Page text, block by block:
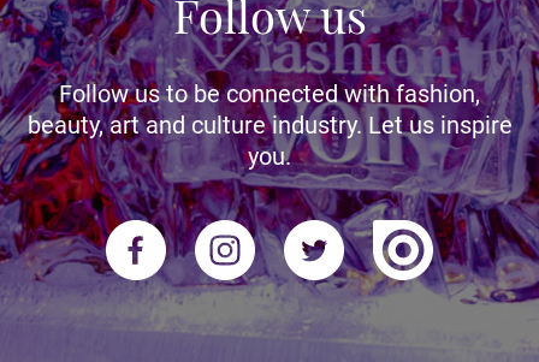
Follow us
Follow us to be connected with fashion,
beauty, art and culture industry. Let us inspire
you.